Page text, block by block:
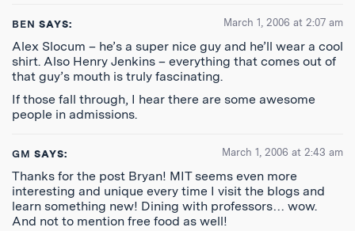
BEN SAYS: March 1, 2006 at 2:07 am
Alex Slocum – he’s a super nice guy and he’ll wear a cool
shirt. Also Henry Jenkins – everything that comes out of
that guy’s mouth is truly fascinating.
If those fall through, I hear there are some awesome
people in admissions.
GM SAYS: March 1, 2006 at 2:43 am
Thanks for the post Bryan! MIT seems even more
interesting and unique every time I visit the blogs and
learn something new! Dining with professors… wow.
And not to mention free food as well!